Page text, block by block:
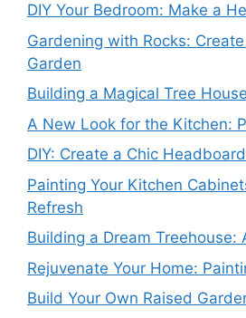
DIY Your Bedroom: Make a
Gardening with Rocks:
Garden
Building a Magical Tree House
A New Look for the Kitchen:
DIY: Create a Chic
Painting Your Kitchen
Refresh
Building a Dream Treehouse:
Rejuvenate Your Home:
Build Your Own Raised